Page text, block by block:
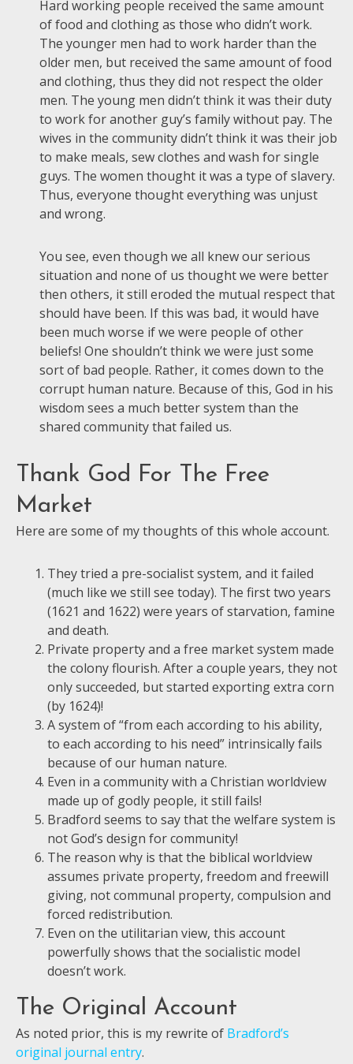
Hard working people received the same amount
of food and clothing as those who didn’t work.
The younger men had to work harder than the
older men, but received the same amount of food
and clothing, thus they did not respect the older
men. The young men didn’t think it was their duty
to work for another guy’s family without pay. The
wives in the community didn’t think it was their job
to make meals, sew clothes and wash for single
guys. The women thought it was a type of slavery.
Thus, everyone thought everything was unjust
and wrong.
You see, even though we all knew our serious
situation and none of us thought we were better
then others, it still eroded the mutual respect that
should have been. If this was bad, it would have
been much worse if we were people of other
beliefs! One shouldn’t think we were just some
sort of bad people. Rather, it comes down to the
corrupt human nature. Because of this, God in his
wisdom sees a much better system than the
shared community that failed us.
Thank God For The Free
Market
Here are some of my thoughts of this whole account.
They tried a pre-socialist system, and it failed
(much like we still see today). The first two years
(1621 and 1622) were years of starvation, famine
and death.
Private property and a free market system made
the colony flourish. After a couple years, they not
only succeeded, but started exporting extra corn
(by 1624)!
A system of “from each according to his ability,
to each according to his need” intrinsically fails
because of our human nature.
Even in a community with a Christian worldview
made up of godly people, it still fails!
Bradford seems to say that the welfare system is
not God’s design for community!
The reason why is that the biblical worldview
assumes private property, freedom and freewill
giving, not communal property, compulsion and
forced redistribution.
Even on the utilitarian view, this account
powerfully shows that the socialistic model
doesn’t work.
The Original Account
As noted prior, this is my rewrite of Bradford’s
original journal entry.